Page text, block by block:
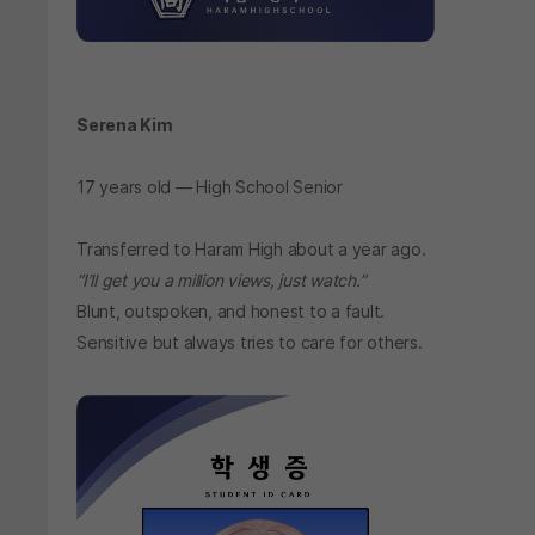
Serena Kim
17 years old — High School Senior
Transferred to Haram High about a year ago.
“I’ll get you a million views, just watch.”
Blunt, outspoken, and honest to a fault.
Sensitive but always tries to care for others.